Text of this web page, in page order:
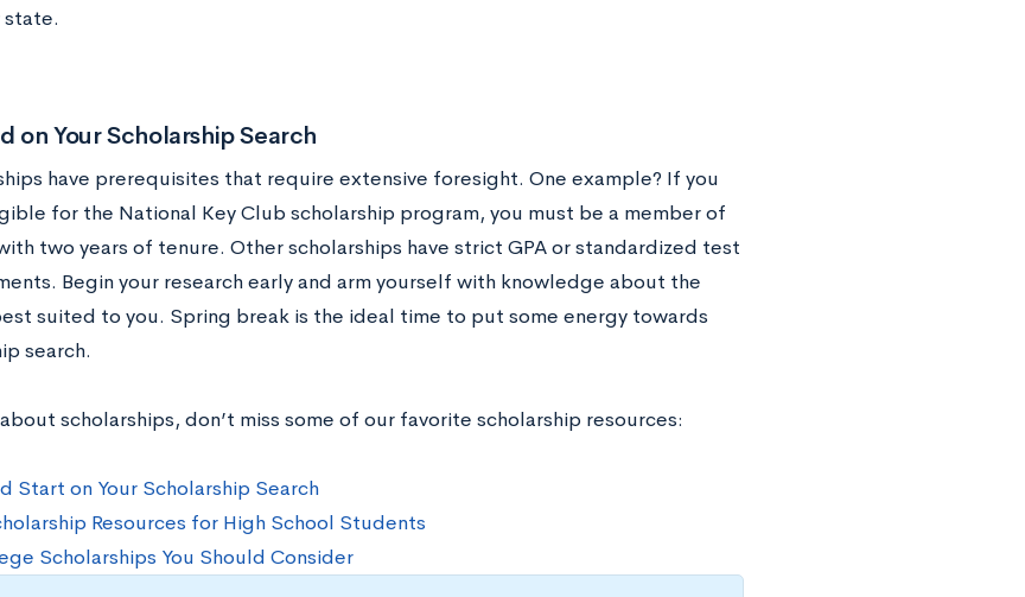
state.
on Your Scholarship Search
have prerequisites that require extensive foresight. One example? If you
for the National Key Club scholarship program, you must be a member of
two years of tenure. Other scholarships have strict GPA or standardized test
Begin your research early and arm yourself with knowledge about the
suited to you. Spring break is the ideal time to put some energy towards
search.
scholarships, don’t miss some of our favorite scholarship resources:
Start on Your Scholarship Search
Resources for High School Students
Scholarships You Should Consider